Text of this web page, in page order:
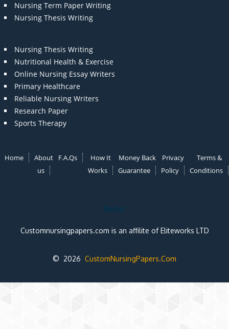
Nursing Term Paper Writing
Nursing Thesis Writing
Nursing Thesis Writing
Nutritional Health & Exercise
Online Nursing Essay Writers
Primary Healthcare
Reliable Nursing Writers
Research Paper
Sports Therapy
Home
About
us
F.A.Qs
How It
Works
Money Back
Guarantee
Privacy
Policy
Terms &
Conditions
Note:
Customnursingpapers.com is an affilite of Eliteworks LTD
© 2026 CustomNursingPapers.Com